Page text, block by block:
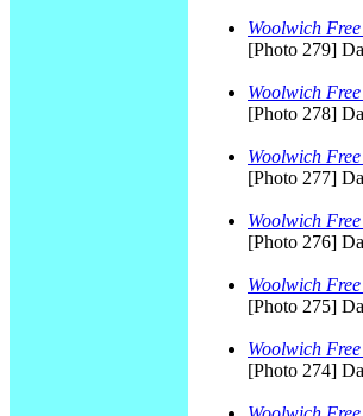
Woolwich
[Photo 279]
Woolwich
[Photo 278]
Woolwich
[Photo 277]
Woolwich
[Photo 276]
Woolwich
[Photo 275]
Woolwich
[Photo 274]